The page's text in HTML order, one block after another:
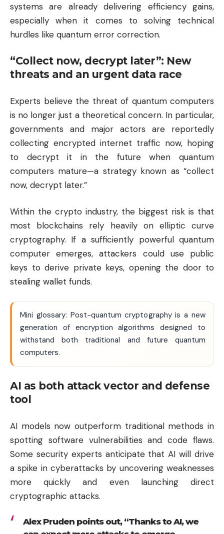
systems are already delivering efficiency gains,
especially when it comes to solving technical
hurdles like quantum error correction.
“Collect now, decrypt later”: New
threats and an urgent data race
Experts believe the threat of quantum computers
is no longer just a theoretical concern. In particular,
governments and major actors are reportedly
collecting encrypted internet traffic now, hoping
to decrypt it in the future when quantum
computers mature—a strategy known as “collect
now, decrypt later.”
Within the crypto industry, the biggest risk is that
most blockchains rely heavily on elliptic curve
cryptography. If a sufficiently powerful quantum
computer emerges, attackers could use public
keys to derive private keys, opening the door to
stealing wallet funds.
Mini glossary: Post-quantum cryptography is a new
generation of encryption algorithms designed to
withstand both traditional and future quantum
computers.
AI as both attack vector and defense
tool
AI models now outperform traditional methods in
spotting software vulnerabilities and code flaws.
Some security experts anticipate that AI will drive
a spike in cyberattacks by uncovering weaknesses
more quickly and even launching direct
cryptographic attacks.
Alex Pruden points out, “Thanks to AI, we